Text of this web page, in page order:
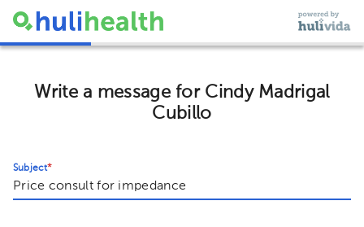
Write a message for Cindy Madrigal
Cubillo
Subject*